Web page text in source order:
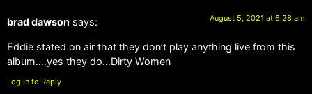
brad dawson says: August 5, 2021 at 6:28 am
Eddie stated on air that they don’t play anything live from this
album….yes they do…Dirty Women
Log in to Reply